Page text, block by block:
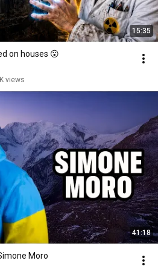
15:35
on houses 😮
views
41:18
Moro